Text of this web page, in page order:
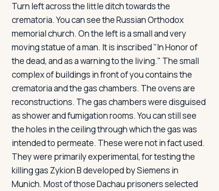
Turn left across the little ditch towards the
crematoria. You can see the Russian Orthodox
memorial church. On the left is a small and very
moving statue of a man. It is inscribed "In Honor of
the dead, and as a warning to the living." The small
complex of buildings in front of you contains the
crematoria and the gas chambers. The ovens are
reconstructions. The gas chambers were disguised
as shower and fumigation rooms. You can still see
the holes in the ceiling through which the gas was
intended to permeate. These were not in fact used.
They were primarily experimental, for testing the
killing gas Zykion B developed by Siemens in
Munich. Most of those Dachau prisoners selected